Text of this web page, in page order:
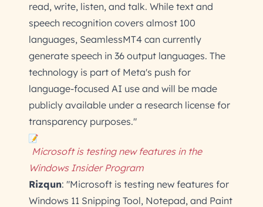
read, write, listen, and talk. While text and
speech recognition covers almost 100
languages, SeamlessMT4 can currently
generate speech in 36 output languages. The
technology is part of Meta's push for
language-focused AI use and will be made
publicly available under a research license for
transparency purposes."
Microsoft is testing new features in the
Windows Insider Program
Rizqun: "Microsoft is testing new features for
Windows 11 Snipping Tool, Notepad, and Paint